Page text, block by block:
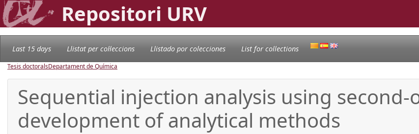
Repositori URV
Last 15 days Llistat per col·leccions Llistado por colecciones List for collections
Tesis doctoralsDepartament de Química
Sequential injection analysis using
development of analytical methods